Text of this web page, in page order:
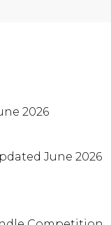
2026
June 2026